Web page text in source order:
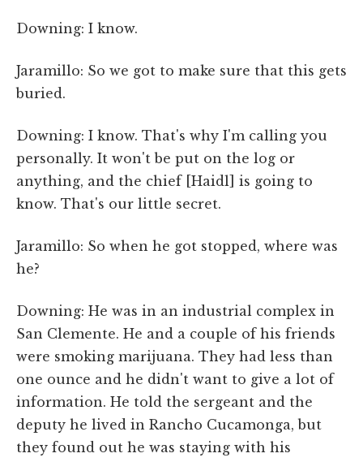
Downing: I know.
Jaramillo: So we got to make sure that this gets
buried.
Downing: I know. That's why I'm calling you
personally. It won't be put on the log or
anything, and the chief [Haidl] is going to
know. That's our little secret.
Jaramillo: So when he got stopped, where was
he?
Downing: He was in an industrial complex in
San Clemente. He and a couple of his friends
were smoking marijuana. They had less than
one ounce and he didn't want to give a lot of
information. He told the sergeant and the
deputy he lived in Rancho Cucamonga, but
they found out he was staying with his